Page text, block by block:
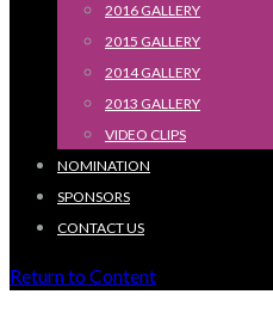
2016 GALLERY
2015 GALLERY
2014 GALLERY
2013 GALLERY
VIDEO CLIPS
NOMINATION
SPONSORS
CONTACT US
Return to Content